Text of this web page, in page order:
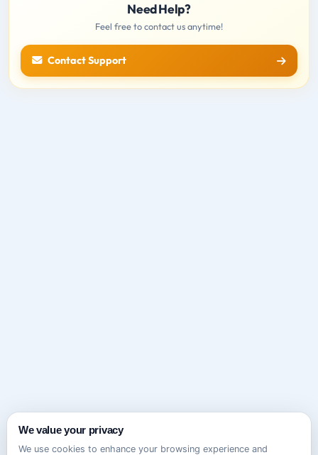
Need Help?
Feel free to contact us anytime!
Contact Support
We value your privacy
We use cookies to enhance your browsing experience and